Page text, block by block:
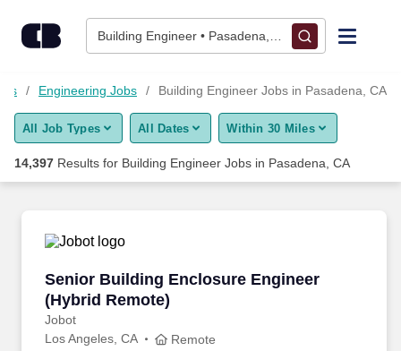
Building Engineer • Pasadena, CA
Find Jobs
Upload Resume
Career Advice
Employers / Post Job
Engineering Jobs Building Engineer Jobs in Pasadena, CA
All Job Types All Dates Within 30 Miles
14,397 Results for Building Engineer Jobs in Pasadena, CA
Senior Building Enclosure Engineer
(Hybrid Remote)
Jobot
Senior Building Enclosure Engineer (Hybrid
Los Angeles, CA Remote